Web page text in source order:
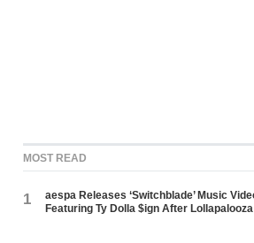
MOST READ
1
aespa Releases ‘Switchblade’ Music
Featuring Ty Dolla $ign After